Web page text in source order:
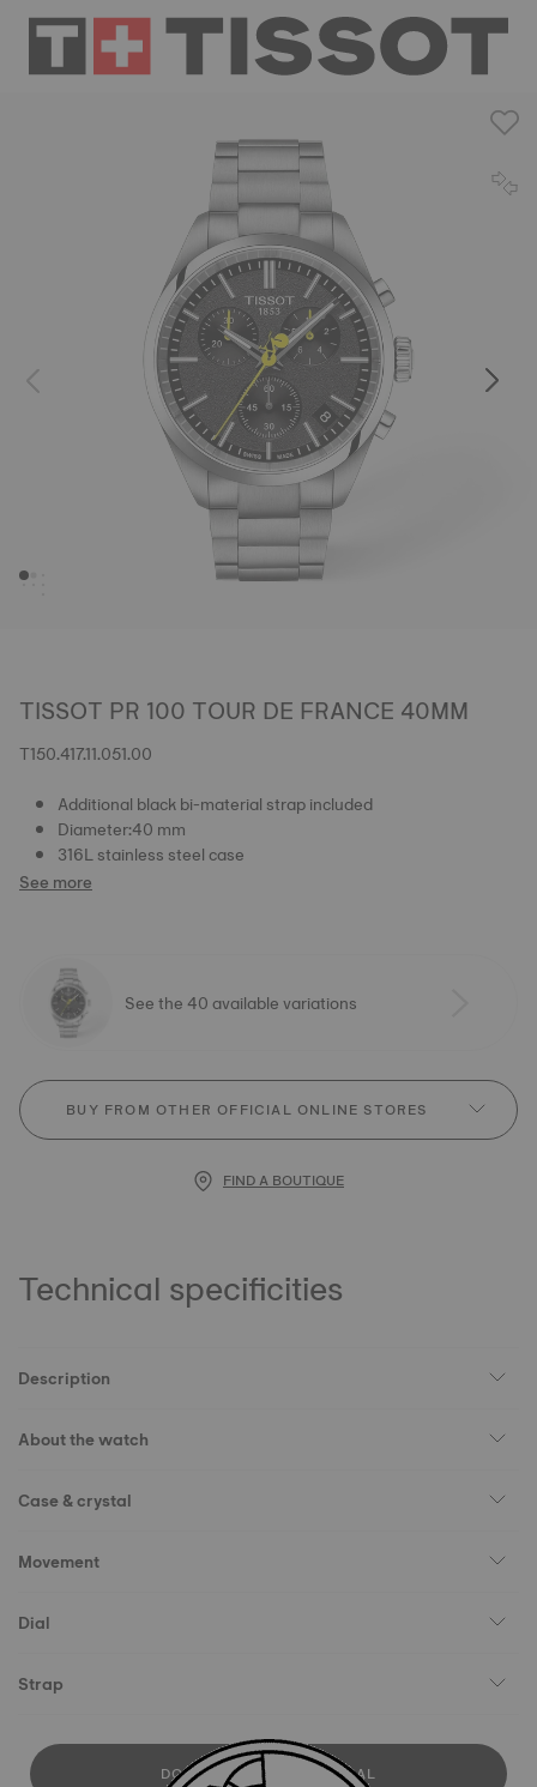
TISSOT PR 100 TOUR DE FRANCE 40MM
T150.417.11.051.00
Additional black bi-material strap included
Diameter:40 mm
316L stainless steel case
See more
See the 40 available variations
BUY FROM OTHER OFFICIAL ONLINE STORES
FIND A BOUTIQUE
Technical specificities
Description
About the watch
Case & crystal
Movement
Dial
Strap
DOWNLOAD USER MANUAL